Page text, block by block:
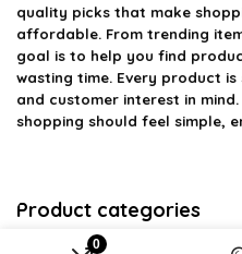
0
quality picks that make
affordable. From trending
goal is to help you find
wasting time. Every product
and customer interest in
shopping should feel simple,
Product categories